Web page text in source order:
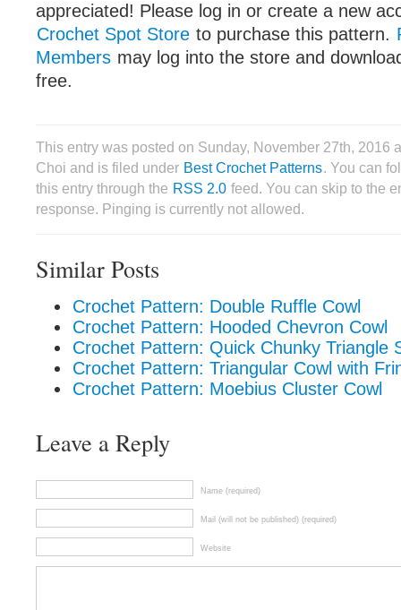
appreciated! Please log in or create a new
Crochet Spot Store to purchase this pattern.
Members may log into the store and
free.
This entry was posted on Sunday, November 27th, 2016
Choi and is filed under Best Crochet Patterns. You can
this entry through the RSS 2.0 feed. You can skip to the
response. Pinging is currently not allowed.
Similar Posts
Crochet Pattern: Double Ruffle Cowl
Crochet Pattern: Hooded Chevron Cowl
Crochet Pattern: Quick Chunky Triangle
Crochet Pattern: Triangular Cowl with
Crochet Pattern: Moebius Cluster Cowl
Leave a Reply
Name (required)
Mail (will not be published) (required)
Website